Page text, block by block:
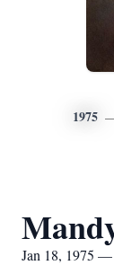
1975
Jan 18, 1975 —